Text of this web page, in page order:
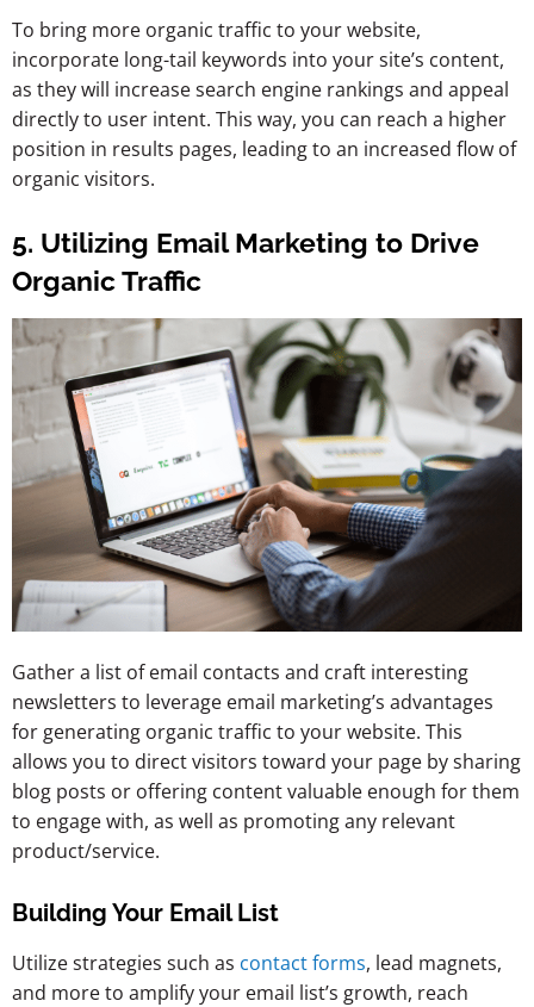
To bring more organic traffic to your website,
incorporate long-tail keywords into your site’s content,
as they will increase search engine rankings and appeal
directly to user intent. This way, you can reach a higher
position in results pages, leading to an increased flow of
organic visitors.
5. Utilizing Email Marketing to Drive
Organic Traffic
Gather a list of email contacts and craft interesting
newsletters to leverage email marketing’s advantages
for generating organic traffic to your website. This
allows you to direct visitors toward your page by sharing
blog posts or offering content valuable enough for them
to engage with, as well as promoting any relevant
product/service.
Building Your Email List
Utilize strategies such as contact forms, lead magnets,
and more to amplify your email list’s growth, reach